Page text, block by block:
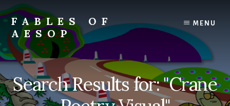
Skip
to
content
Skip
to
primary
sidebar
FABLES OF
AESOP
A
complete
collection
of
Aesop's
MENU
Search Results for: "Crane